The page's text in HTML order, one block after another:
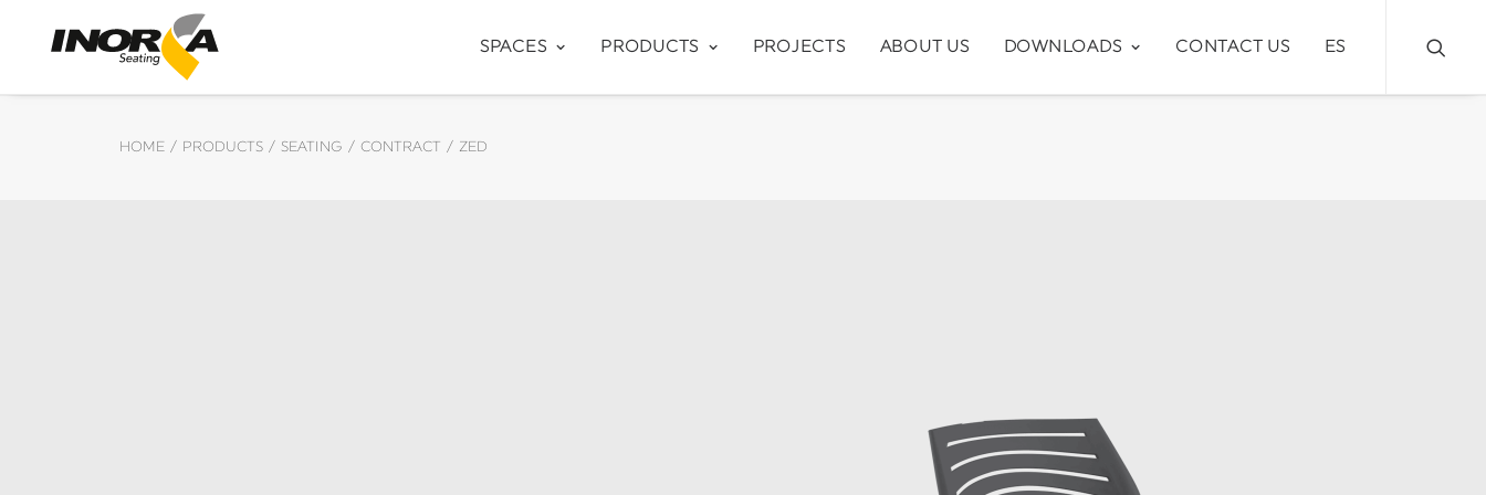
SPACES PRODUCTS PROJECTS ABOUT US DOWNLOADS CONTACT US ES
HOME PRODUCTS SEATING CONTRACT ZED